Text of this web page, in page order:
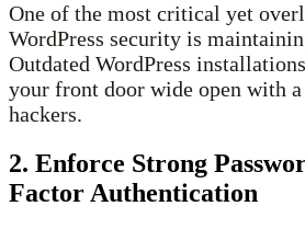
One of the most critical yet
WordPress security is
Outdated WordPress
your front door wide open with
hackers.
2. Enforce Strong
Factor Authentication